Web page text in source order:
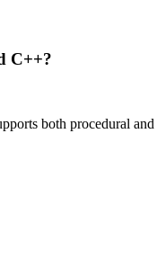
C++?
both procedural and